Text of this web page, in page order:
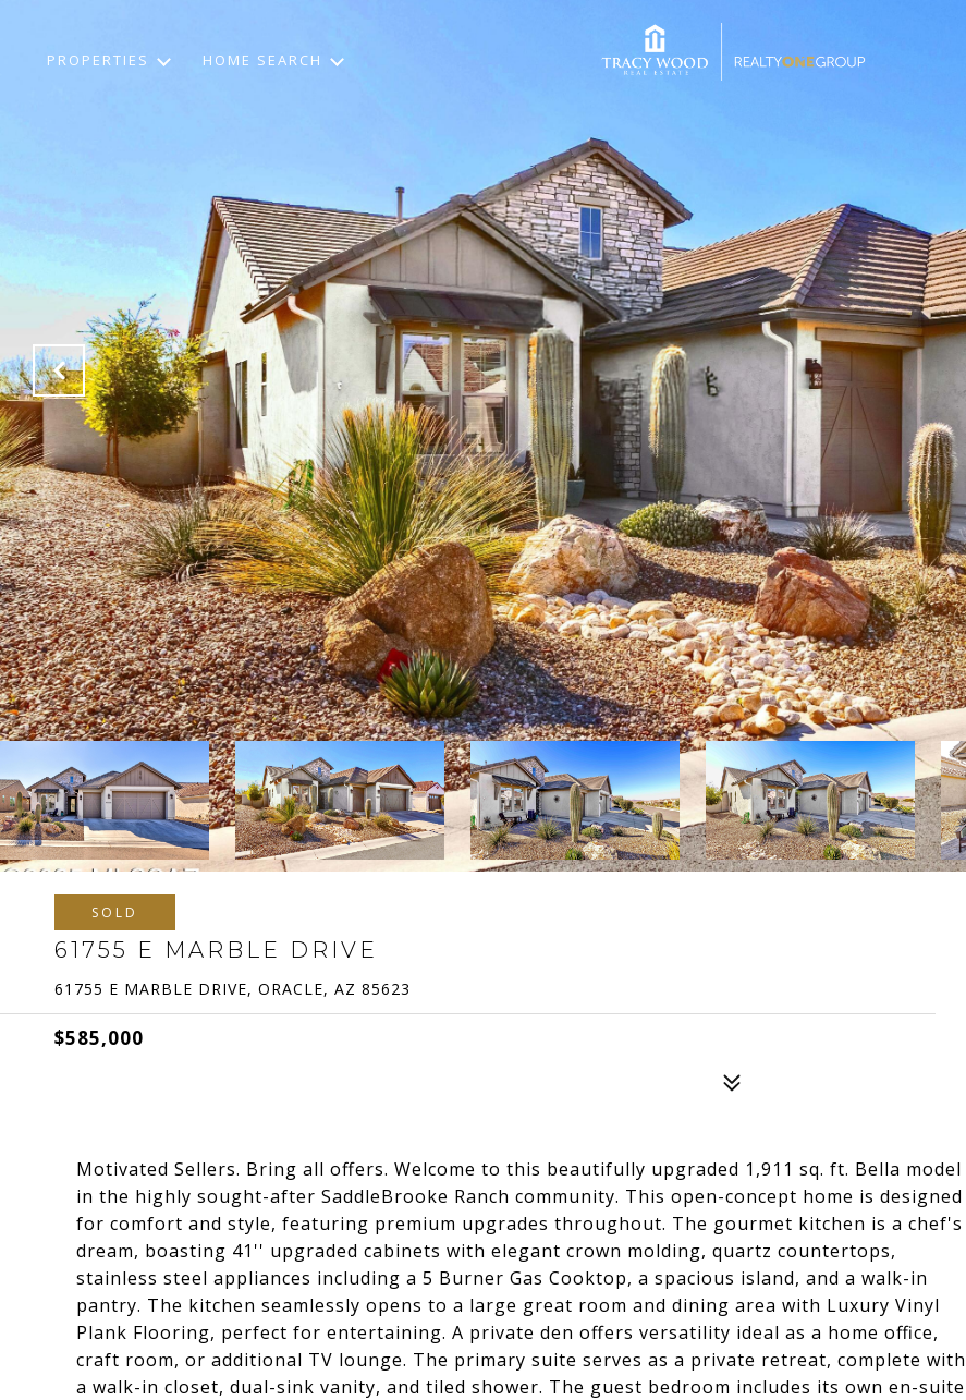
PROPERTIES HOME SEARCH
SOLD
61755 E MARBLE DRIVE
61755 E MARBLE DRIVE, ORACLE, AZ 85623
$585,000
Motivated Sellers. Bring all offers. Welcome to this beautifully upgraded 1,911 sq. ft. Bella model
in the highly sought-after SaddleBrooke Ranch community. This open-concept home is designed
for comfort and style, featuring premium upgrades throughout. The gourmet kitchen is a chef's
dream, boasting 41'' upgraded cabinets with elegant crown molding, quartz countertops,
stainless steel appliances including a 5 Burner Gas Cooktop, a spacious island, and a walk-in
pantry. The kitchen seamlessly opens to a large great room and dining area with Luxury Vinyl
Plank Flooring, perfect for entertaining. A private den offers versatility ideal as a home office,
craft room, or additional TV lounge. The primary suite serves as a private retreat, complete with
a walk-in closet, dual-sink vanity, and tiled shower. The guest bedroom includes its own en-suite